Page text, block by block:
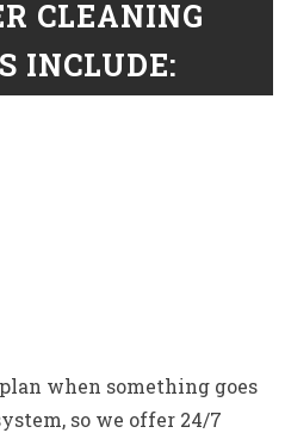
CLEANING
INCLUDE:
when something goes
so we offer 24/7